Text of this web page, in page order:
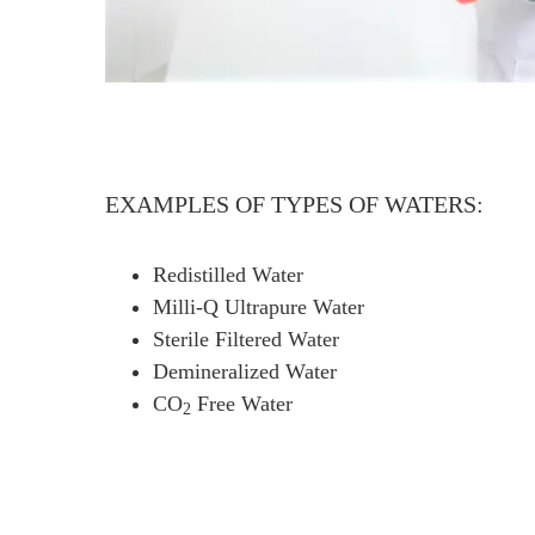
EXAMPLES OF TYPES OF WATERS:
Redistilled Water
Milli-Q Ultrapure Water
Sterile Filtered Water
Demineralized Water
CO2 Free Water